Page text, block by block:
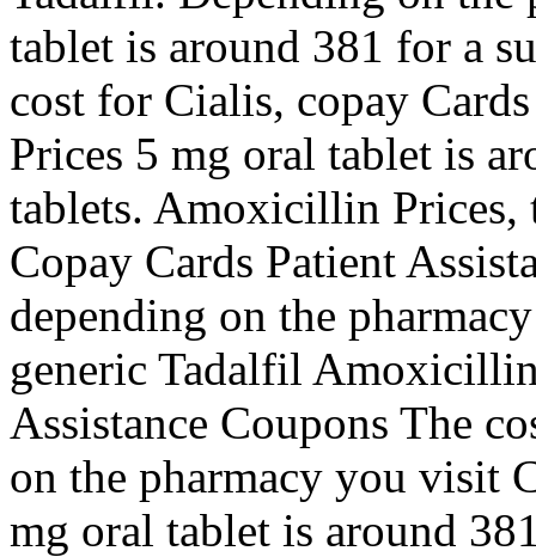
tablet is around 381 for a
cost for Cialis, copay
Prices 5 mg oral tablet is
tablets. Amoxicillin Prices,
Copay Cards Patient
depending on the
generic Tadalfil
Assistance Coupons The
on the pharmacy you visit
mg oral tablet is around